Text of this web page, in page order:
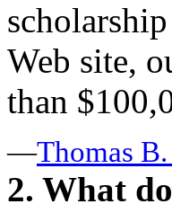
Web site,
than
—Thomas
2. What